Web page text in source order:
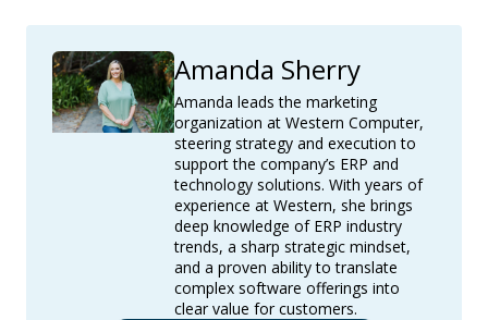
Amanda Sherry
Amanda leads the marketing
organization at Western Computer,
steering strategy and execution to
support the company’s ERP and
technology solutions. With years of
experience at Western, she brings
deep knowledge of ERP industry
trends, a sharp strategic mindset,
and a proven ability to translate
complex software offerings into
clear value for customers.